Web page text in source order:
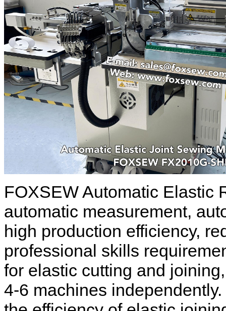
FOXSEW Automatic Elastic
automatic measurement,
high production efficiency,
professional skills
for elastic cutting and
4-6 machines